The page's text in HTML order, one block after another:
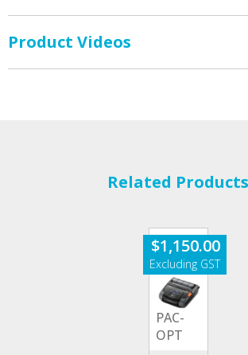
Product Videos
Related Products
$1,150.00
PAC-
OPT